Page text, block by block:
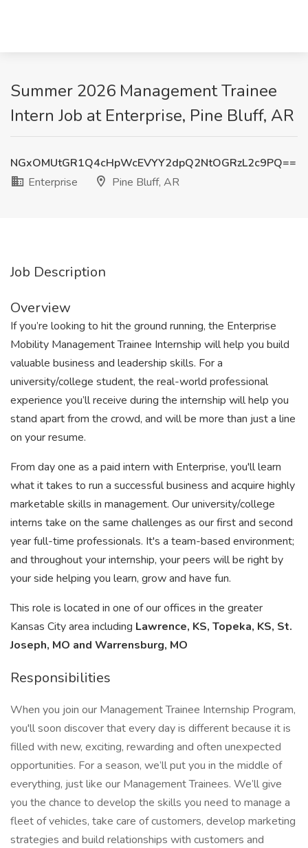
Summer 2026 Management Trainee
Intern Job at Enterprise, Pine Bluff, AR
NGxOMUtGR1Q4cHpWcEVYY2dpQ2NtOGRzL2c9PQ==
Enterprise
Pine Bluff, AR
Job Description
Overview
If you’re looking to hit the ground running, the Enterprise
Mobility Management Trainee Internship will help you build
valuable business and leadership skills. For a
university/college student, the real-world professional
experience you’ll receive during the internship will help you
stand apart from the crowd, and will be more than just a line
on your resume.
From day one as a paid intern with Enterprise, you'll learn
what it takes to run a successful business and acquire highly
marketable skills in management. Our university/college
interns take on the same challenges as our first and second
year full-time professionals. It's a team-based environment;
and throughout your internship, your peers will be right by
your side helping you learn, grow and have fun.
This role is located in one of our offices in the greater
Kansas City area including Lawrence, KS, Topeka, KS, St.
Joseph, MO and Warrensburg, MO
Responsibilities
When you join our Management Trainee Internship Program,
you'll soon discover that every day is different because it is
filled with new, exciting, rewarding and often unexpected
opportunities. For a season, we’ll put you in the middle of
everything, just like our Management Trainees. We’ll give
you the chance to develop the skills you need to manage a
fleet of vehicles, take care of customers, develop marketing
strategies and build relationships with customers and